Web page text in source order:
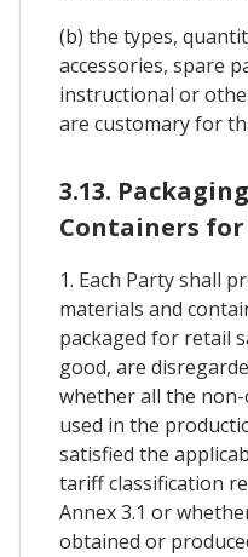
(b) the types,
accessories, spare
instructional or
are customary for
3.13.
Containers for
1. Each Party shall
materials and
packaged for retail
good, are
whether all the
used in the
satisfied the
tariff classification
Annex 3.1 or
obtained or